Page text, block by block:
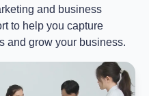
and business
to help you capture
and grow your business.